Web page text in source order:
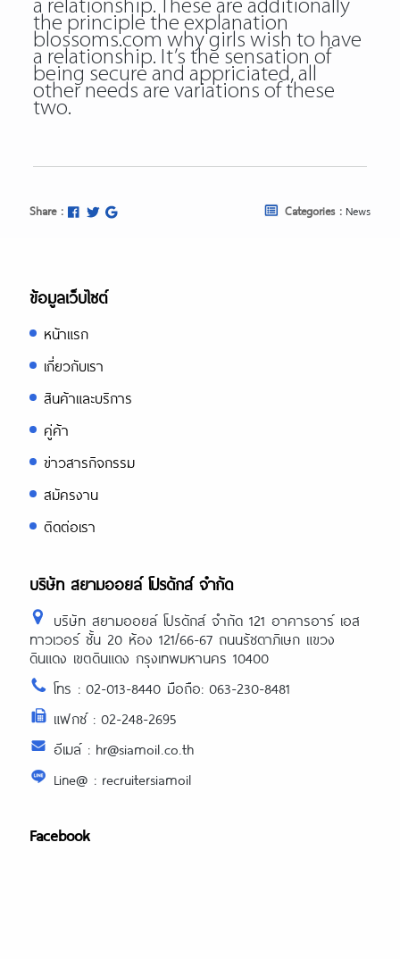
a relationship. These are additionally
the principle the explanation
blossoms.com why girls wish to have
a relationship. It’s the sensation of
being secure and appriciated, all
other needs are variations of these
two.
Share : Categories : News
ข้อมูลเว็บไซต์
หน้าแรก
เกี่ยวกับเรา
สินค้าและบริการ
คู่ค้า
ข่าวสารกิจกรรม
สมัครงาน
ติดต่อเรา
บริษัท สยามออยล์ โปรดักส์ จำกัด
บริษัท สยามออยล์ โปรดักส์ จำกัด 121 อาคารอาร์ เอส
ทาวเวอร์ ชั้น 20 ห้อง 121/66-67 ถนนรัชดาภิเษก แขวง
ดินแดง เขตดินแดง กรุงเทพมหานคร 10400
โทร : 02-013-8440 มือถือ: 063-230-8481
แฟกซ์ : 02-248-2695
อีเมล์ : hr@siamoil.co.th
Line@ : recruitersiamoil
Facebook